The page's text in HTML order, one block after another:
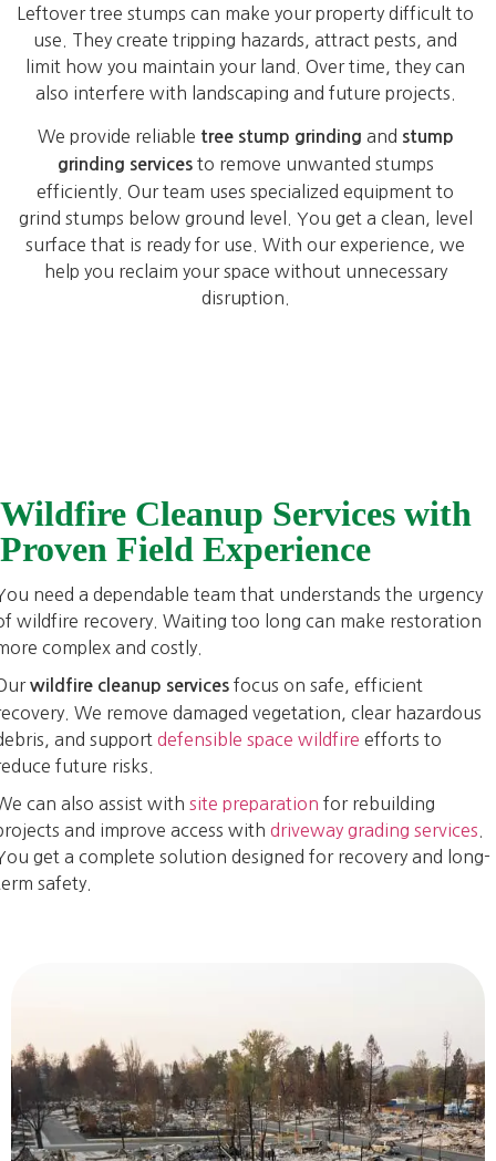
Leftover tree stumps can make your property difficult to
use. They create tripping hazards, attract pests, and
limit how you maintain your land. Over time, they can
also interfere with landscaping and future projects.
We provide reliable tree stump grinding and stump
grinding servicesto remove unwanted stumps
efficiently. Our team uses specialized equipment to
grind stumps below ground level. You get a clean, level
surface that is ready for use. With our experience, we
help you reclaim your space without unnecessary
disruption.
Wildfire Cleanup Services with
Proven Field Experience
need a dependable team that understands the urgency
wildfire recovery. Waiting too long can make restoration
complex and costly.
wildfire cleanup services focus on safe, efficient
We remove damaged vegetation, clear hazardous
and support defensible space wildfire efforts to
future risks.
can also assist with site preparation for rebuilding
and improve access with driveway grading services
get a complete solution designed for recovery and long-
safety.